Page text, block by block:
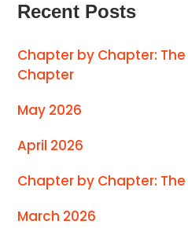
Recent Posts
Chapter by Chapter:
Chapter
May 2026
April 2026
Chapter by Chapter:
March 2026